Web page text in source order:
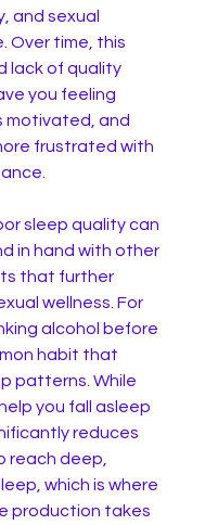
and sexual
Over time, this
lack of quality
you feeling
motivated, and
frustrated with
sleep quality can
in hand with other
that further
wellness. For
alcohol before
habit that
patterns. While
you fall asleep
reduces
reach deep,
which is where
production takes